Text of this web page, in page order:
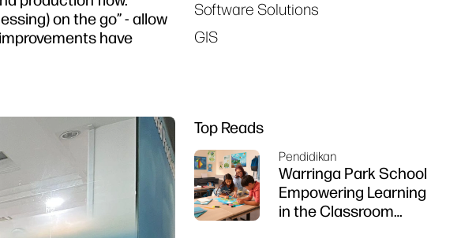
on the go” - allow
have
Software Solutions
GIS
Top Reads
Pendidikan
Warringa Park School
Empowering Learning
in the Classroom